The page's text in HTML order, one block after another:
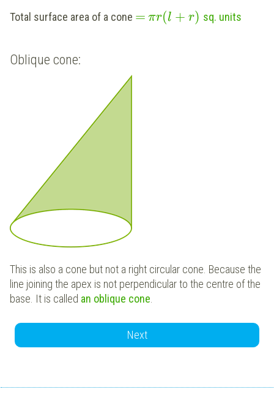
Total surface area of a cone = πr(l + r) sq. units
Oblique cone:
This is also a cone but not a right circular cone. Because the
line joining the apex is not perpendicular to the centre of the
base. It is called an oblique cone.
Next